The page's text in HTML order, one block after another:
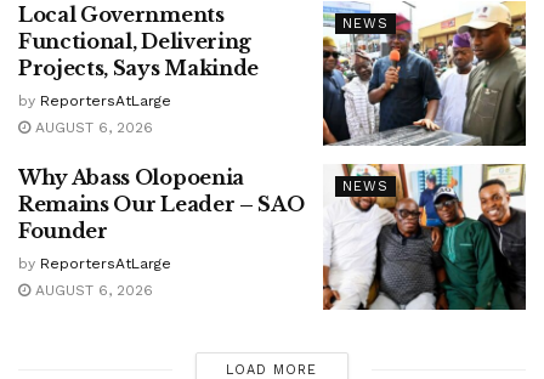
NEWS
Local Governments
Functional, Delivering
Projects, Says Makinde
by ReportersAtLarge
AUGUST 6, 2026
NEWS
Why Abass Olopoenia
Remains Our Leader – SAO
Founder
by ReportersAtLarge
AUGUST 6, 2026
LOAD MORE